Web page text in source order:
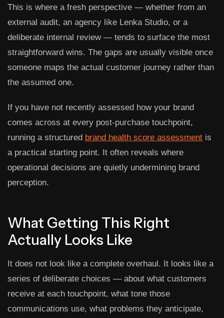
This is where a fresh perspective — whether from an
external audit, an agency like Lenka Studio, or a
deliberate internal review — tends to surface the most
straightforward wins. The gaps are usually visible once
someone maps the actual customer journey rather than
the assumed one.
If you have not recently assessed how your brand
comes across at every post-purchase touchpoint,
running a structured brand health score assessment is
a practical starting point. It often reveals where
operational decisions are quietly undermining brand
perception.
What Getting This Right
Actually Looks Like
It does not look like a complete overhaul. It looks like a
series of deliberate choices — about what customers
receive at each touchpoint, what tone those
communications use, what problems they anticipate,